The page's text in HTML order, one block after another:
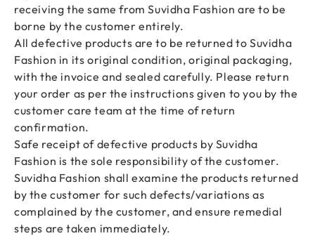
receiving the same from Suvidha Fashion are to be
borne by the customer entirely.
All defective products are to be returned to Suvidha
Fashion in its original condition, original packaging,
with the invoice and sealed carefully. Please return
your order as per the instructions given to you by the
customer care team at the time of return
confirmation.
Safe receipt of defective products by Suvidha
Fashion is the sole responsibility of the customer.
Suvidha Fashion shall examine the products returned
by the customer for such defects/variations as
complained by the customer, and ensure remedial
steps are taken immediately.